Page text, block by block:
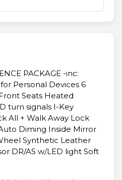
PACKAGE -inc:
Personal Devices 6
Seats Heated
turn signals I-Key
All + Walk Away Lock
Diming Inside Mirror
Synthetic Leather
DR/AS w/LED light Soft